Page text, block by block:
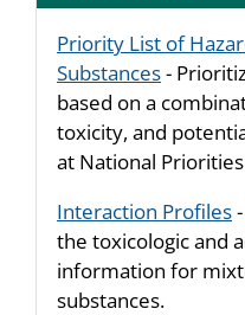
Priority List of
Substances-
based on a
toxicity, and
at National
Interaction Profiles
the toxicologic and
information for
substances.